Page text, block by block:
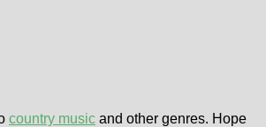
country music and other genres. Hope